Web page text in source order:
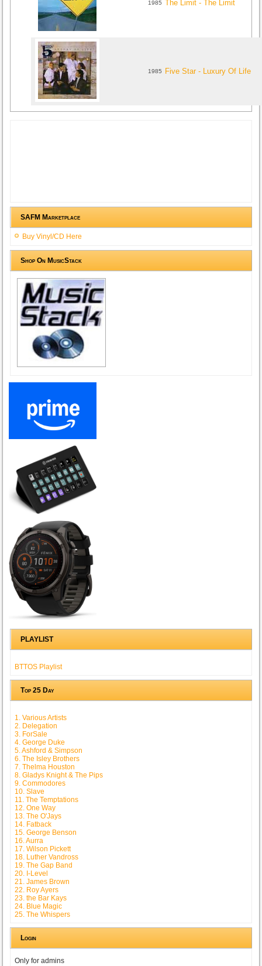
1985 The Limit - The Limit
1985 Five Star - Luxury Of Life
SAFM Marketplace
Buy Vinyl/CD Here
Shop On MusicStack
PLAYLIST
BTTOS Playlist
Top 25 Day
1. Various Artists
2. Delegation
3. ForSale
4. George Duke
5. Ashford & Simpson
6. The Isley Brothers
7. Thelma Houston
8. Gladys Knight & The Pips
9. Commodores
10. Slave
11. The Temptations
12. One Way
13. The O'Jays
14. Fatback
15. George Benson
16. Aurra
17. Wilson Pickett
18. Luther Vandross
19. The Gap Band
20. I-Level
21. James Brown
22. Roy Ayers
23. the Bar Kays
24. Blue Magic
25. The Whispers
Login
Only for admins